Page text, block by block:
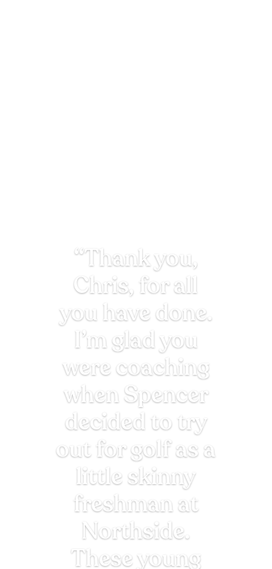
“Thank you,
Chris, for all
you have done.
I’m glad you
were coaching
when Spencer
decided to try
out for golf as a
little skinny
freshman at
Northside.
These young